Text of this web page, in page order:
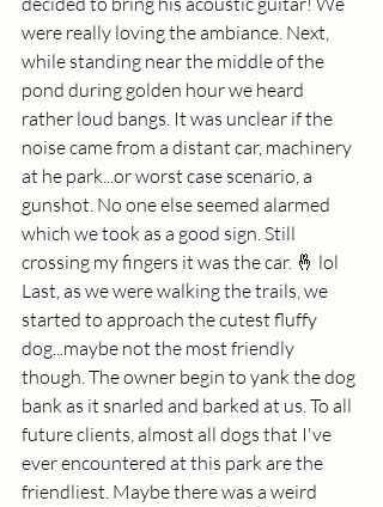
were really loving the ambiance. Next,
while standing near the middle of the
pond during golden hour we heard
rather loud bangs. It was unclear if the
noise came from a distant car, machinery
at he park...or worst case scenario, a
gunshot. No one else seemed alarmed
which we took as a good sign. Still
crossing my fingers it was the car. 🤞 lol
Last, as we were walking the trails, we
started to approach the cutest fluffy
dog...maybe not the most friendly
though. The owner begin to yank the dog
bank as it snarled and barked at us. To all
future clients, almost all dogs that I've
ever encountered at this park are the
friendliest. Maybe there was a weird